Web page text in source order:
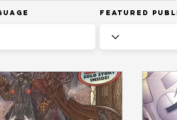
Featured